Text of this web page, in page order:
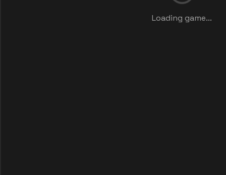
Loading game...